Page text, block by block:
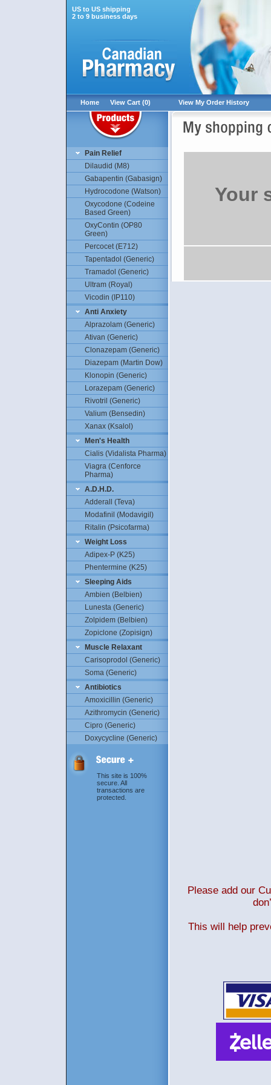
US to US shipping
2 to 9 business days
Home View Cart (0) View My Order History
Pain Relief
Dilaudid (M8)
Gabapentin (Gabasign)
Hydrocodone (Watson)
Oxycodone (Codeine
Based Green)
OxyContin (OP80
Green)
Percocet (E712)
Tapentadol (Generic)
Tramadol (Generic)
Ultram (Royal)
Vicodin (IP110)
Anti Anxiety
Alprazolam (Generic)
Ativan (Generic)
Clonazepam (Generic)
Diazepam (Martin Dow)
Klonopin (Generic)
Lorazepam (Generic)
Rivotril (Generic)
Valium (Bensedin)
Xanax (Ksalol)
Men's Health
Cialis (Vidalista Pharma)
Viagra (Cenforce
Pharma)
A.D.H.D.
Adderall (Teva)
Modafinil (Modavigil)
Ritalin (Psicofarma)
Weight Loss
Adipex-P (K25)
Phentermine (K25)
Sleeping Aids
Ambien (Belbien)
Lunesta (Generic)
Zolpidem (Belbien)
Zopiclone (Zopisign)
Muscle Relaxant
Carisoprodol (Generic)
Soma (Generic)
Antibiotics
Amoxicillin (Generic)
Azithromycin (Generic)
Cipro (Generic)
Doxycycline (Generic)
This site is 100%
secure. All
transactions are
protected.
Your
Please add our
This will help